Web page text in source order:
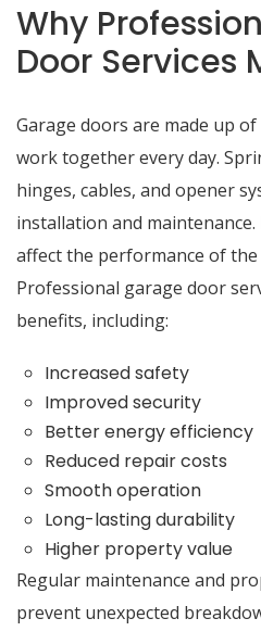
Why
Door Services
Garage doors are made up
work together every day.
hinges, cables, and opener
installation and maintenance.
affect the performance of the
Professional garage door
benefits, including:
Increased safety
Improved security
Better energy efficiency
Reduced repair costs
Smooth operation
Long-lasting durability
Higher property value
Regular maintenance and
prevent unexpected